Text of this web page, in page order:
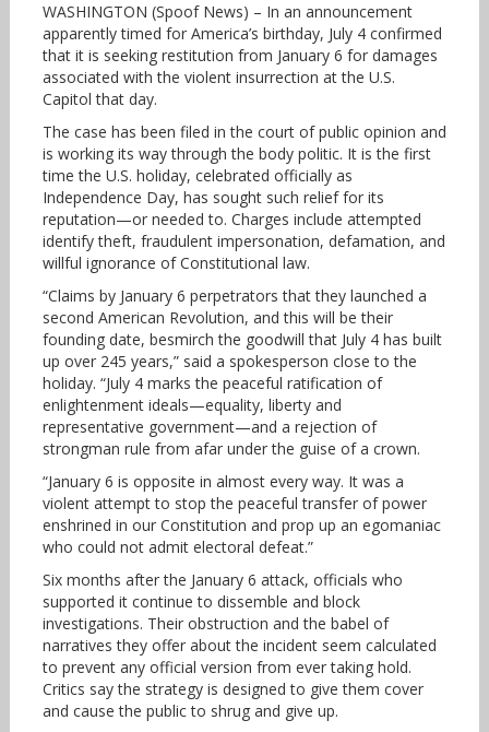
WASHINGTON (Spoof News) – In an announcement
apparently timed for America’s birthday, July 4 confirmed
that it is seeking restitution from January 6 for damages
associated with the violent insurrection at the U.S.
Capitol that day.
The case has been filed in the court of public opinion and
is working its way through the body politic. It is the first
time the U.S. holiday, celebrated officially as
Independence Day, has sought such relief for its
reputation—or needed to. Charges include attempted
identify theft, fraudulent impersonation, defamation, and
willful ignorance of Constitutional law.
“Claims by January 6 perpetrators that they launched a
second American Revolution, and this will be their
founding date, besmirch the goodwill that July 4 has built
up over 245 years,” said a spokesperson close to the
holiday. “July 4 marks the peaceful ratification of
enlightenment ideals—equality, liberty and
representative government—and a rejection of
strongman rule from afar under the guise of a crown.
“January 6 is opposite in almost every way. It was a
violent attempt to stop the peaceful transfer of power
enshrined in our Constitution and prop up an egomaniac
who could not admit electoral defeat.”
Six months after the January 6 attack, officials who
supported it continue to dissemble and block
investigations. Their obstruction and the babel of
narratives they offer about the incident seem calculated
to prevent any official version from ever taking hold.
Critics say the strategy is designed to give them cover
and cause the public to shrug and give up.